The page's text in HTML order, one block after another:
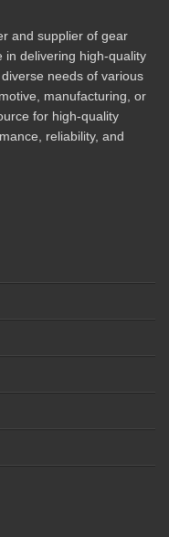
and supplier of gear
in delivering high-quality
needs of various
manufacturing, or
for high-quality
reliability, and